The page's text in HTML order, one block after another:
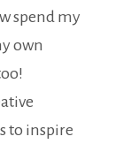
spend my
own
to inspire